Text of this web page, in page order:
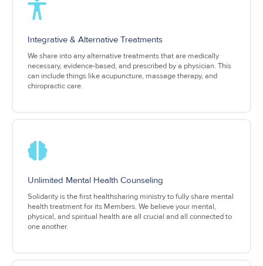
Integrative & Alternative Treatments
We share into any alternative treatments that are medically
necessary, evidence-based, and prescribed by a physician. This
can include things like acupuncture, massage therapy, and
chiropractic care.
Unlimited Mental Health Counseling
Solidarity is the first healthsharing ministry to fully share mental
health treatment for its Members. We believe your mental,
physical, and spiritual health are all crucial and all connected to
one another.